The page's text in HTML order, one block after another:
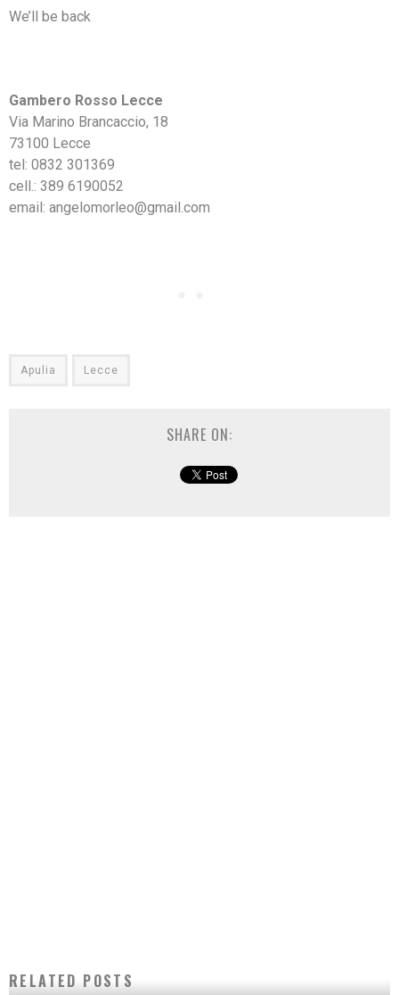
We’ll be back
Gambero Rosso Lecce
Via Marino Brancaccio, 18
73100 Lecce
tel: 0832 301369
cell.: 389 6190052
email: angelomorleo@gmail.com
Apulia Lecce
SHARE ON:
RELATED POSTS